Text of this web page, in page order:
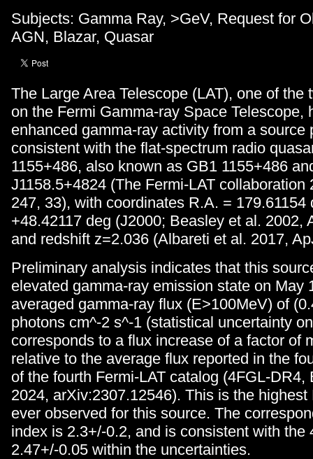
Subjects: Gamma Ray, >GeV, Request for
AGN, Blazar, Quasar
The Large Area Telescope (LAT), one of the
on the Fermi Gamma-ray Space Telescope,
enhanced gamma-ray activity from a source
consistent with the flat-spectrum radio
1155+486, also known as GB1 1155+486
J1158.5+4824 (The Fermi-LAT collaboration
247, 33), with coordinates R.A. = 179.61154
+48.42117 deg (J2000; Beasley et al. 2002,
and redshift z=2.036 (Albareti et al. 2017,
Preliminary analysis indicates that this
elevated gamma-ray emission state on May
averaged gamma-ray flux (E>100MeV) of
photons cm^-2 s^-1 (statistical uncertainty
corresponds to a flux increase of a factor of
relative to the average flux reported in the
of the fourth Fermi-LAT catalog (4FGL-DR4,
2024, arXiv:2307.12546). This is the highest
ever observed for this source. The
index is 2.3+/-0.2, and is consistent with the
2.47+/-0.05 within the uncertainties.